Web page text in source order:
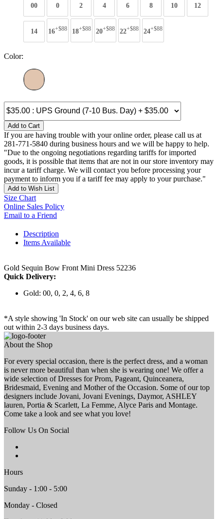
00 0 2 4 6 8 10 12
14 16+$88 18+$88 20+$88 22+$88 24+$88
Color:
Add to Cart
If you are having trouble with your online order, please call us at
281-771-5840 during business hours and we will be happy to help.
"Due to the ongoing negotiations regarding tariffs for imported
goods, it is possible that items that are not in our store inventory may
incur a tariff charge. We will contact you before processing your
payment to inform you if a tariff fee may apply to your purchase."
Add to Wish List
Size Chart
Online Sales Policy
Email to a Friend
Description
Items Available
Gold Sequin Bow Front Mini Dress 52236
Quick Delivery:
Gold: 00, 0, 2, 4, 6, 8
*A style showing 'In Stock' on our web site can usually be shipped
out within 2-3 days business days.
About the Shop
For every special occasion, there is the perfect dress, and a woman
is never more beautiful than when she is wearing one! We offer a
wide selection of Dresses for Prom, Pageant, Quinceanera,
Bridesmaid, Evening and Mother of the Occasion. Some of our top
designers include Jovani, Jovani Evenings, Daymor, ASHLEY
lauren, Portia & Scarlett, La Femme, Alyce Paris and Montage.
Come take a look and see what you love!
Follow Us On Social
Hours
Sunday - 1:00 - 5:00
Monday - Closed